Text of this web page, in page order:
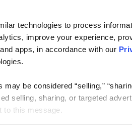
technologies to process
improve your experience,
apps, in accordance with our
be considered “selling,”
selling, sharing, or targeted
to this message.